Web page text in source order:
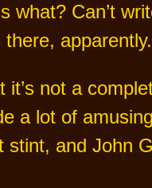
Can’t
apparently.
not a
a lot of
and John